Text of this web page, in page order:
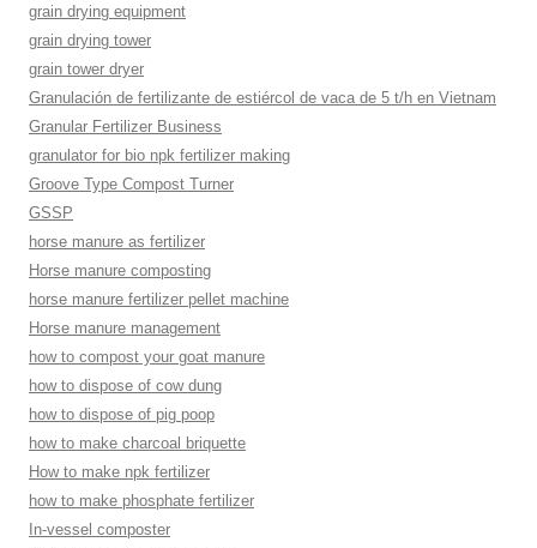
grain drying equipment
grain drying tower
grain tower dryer
Granulación de fertilizante de estiércol de vaca de 5 t/h en Vietnam
Granular Fertilizer Business
granulator for bio npk fertilizer making
Groove Type Compost Turner
GSSP
horse manure as fertilizer
Horse manure composting
horse manure fertilizer pellet machine
Horse manure management
how to compost your goat manure
how to dispose of cow dung
how to dispose of pig poop
how to make charcoal briquette
How to make npk fertilizer
how to make phosphate fertilizer
In-vessel composter